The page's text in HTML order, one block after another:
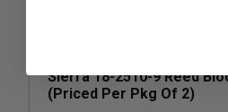
Sierra 18-2510-9 Reed
(Priced Per Pkg Of 2)